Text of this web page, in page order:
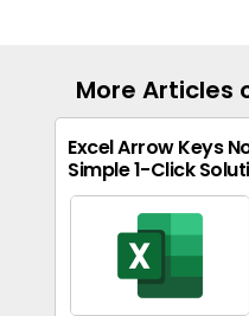
More Articles
Excel Arrow Keys
Simple 1-Click